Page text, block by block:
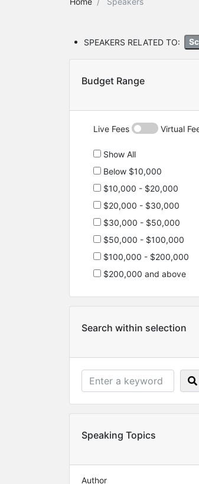
SPEAKERS RELATED TO:
Budget Range
Live Fees Virtual
Show All
Below $10,000
$10,000 - $20,000
$20,000 - $30,000
$30,000 - $50,000
$50,000 - $100,000
$100,000 - $200,000
$200,000 and above
Search within selection
Speaking Topics
Author